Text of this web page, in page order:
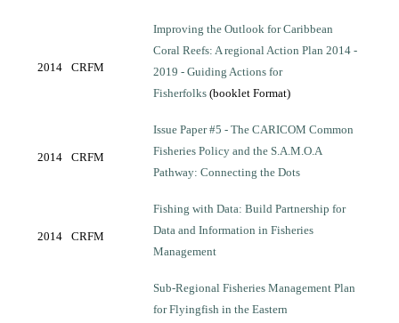
2014 CRFM
Improving the Outlook for Caribbean
Coral Reefs: A regional Action Plan 2014 -
2019 - Guiding Actions for
Fisherfolks (booklet Format)
2014 CRFM
Issue Paper #5 - The CARICOM Common
Fisheries Policy and the S.A.M.O.A
Pathway: Connecting the Dots
2014 CRFM
Fishing with Data: Build Partnership for
Data and Information in Fisheries
Management
Sub-Regional Fisheries Management Plan
for Flyingfish in the Eastern